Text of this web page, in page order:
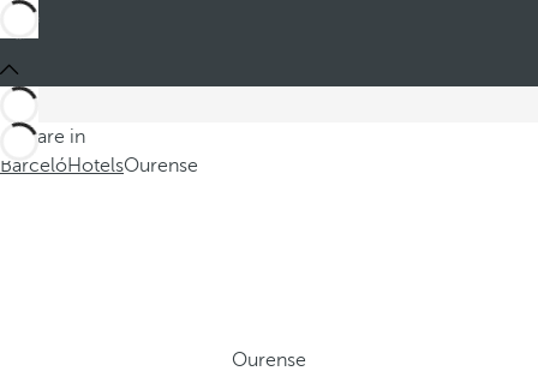
You are in
BarcelóHotelsOurense
Ourense